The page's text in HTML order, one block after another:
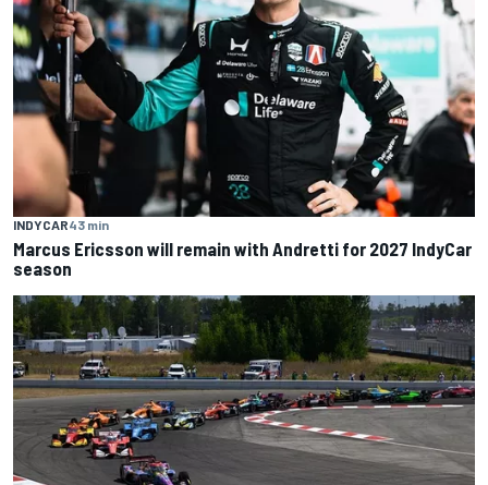
INDYCAR43 min
Marcus Ericsson will remain with Andretti for 2027 IndyCar
season